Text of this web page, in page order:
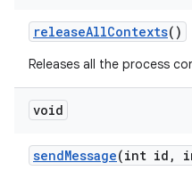
releaseAllContexts()
Releases all the process
void
sendMessage(int id ,